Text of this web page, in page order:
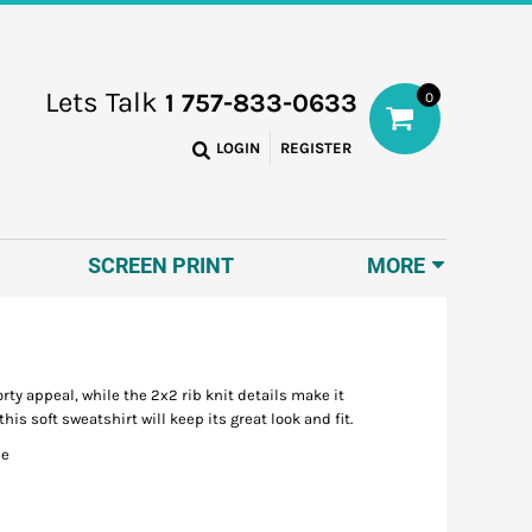
Lets Talk 1 757-833-0633
LOGIN REGISTER
0
SCREEN PRINT MORE
appeal, while the 2x2 rib knit details make it
soft sweatshirt will keep its great look and fit.